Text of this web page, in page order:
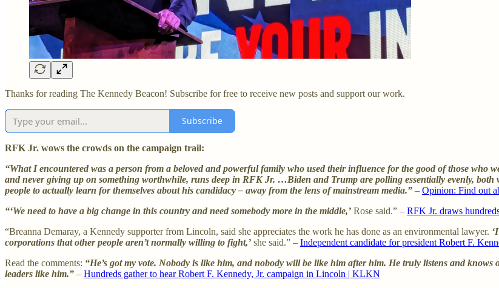
Thanks for reading The Kennedy Beacon! Subscribe for free to receive new posts and support our work.
Subscribe
RFK Jr. wows the crowds on the campaign trail:
“What I encountered was a person from a beloved and powerful family who used their influence for the good of those who
and never giving up on something worthwhile, runs deep in RFK Jr. …Biden and Trump are polling essentially evenly,
people to actually learn for themselves about his candidacy – away from the lens of mainstream media.” – Opinion: Find out
“‘We need to have a big change in this country and need somebody more in the middle,’ Rose said.” – RFK Jr. draws
“Breanna Demaray, a Kennedy supporter from Lincoln, said she appreciates the work he has done as an environmental lawyer.
corporations that other people aren’t normally willing to fight,’ she said.” – Independent candidate for president Robert F.
Read the comments: “He’s got my vote. Nobody is like him, and nobody will be like him after him. He truly listens and
leaders like him.” – Hundreds gather to hear Robert F. Kennedy, Jr. campaign in Lincoln | KLKN